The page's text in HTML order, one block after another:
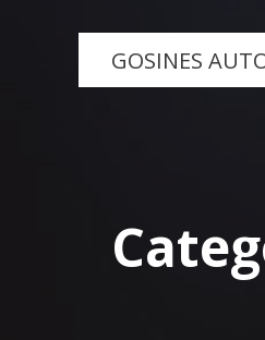
GOSINES